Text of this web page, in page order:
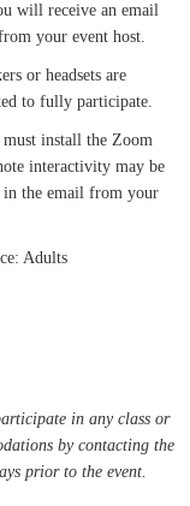
will receive an email
your event host.
or headsets are
to fully participate.
install the Zoom
interactivity may be
the email from your
Adults
in any class or
by contacting the
prior to the event.